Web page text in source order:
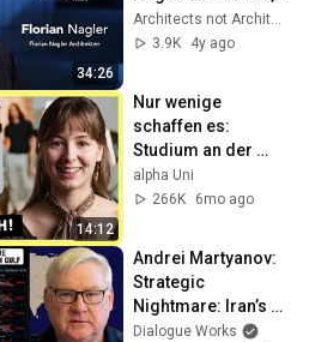
34:26
Munich.
Architects not Architecture
3.9K
4y ago
14:12
Nur wenige
schaffen es:
Studium an der
Schauspielschule! |
alpha Uni
alpha Uni
266K
6mo ago
Andrei Martyanov:
Strategic
Nightmare: Iran’s
Unthinkable Move
Dialogue Works